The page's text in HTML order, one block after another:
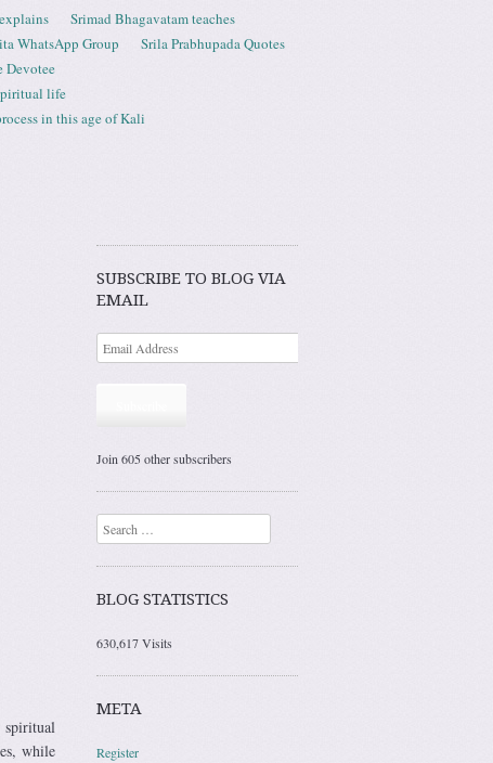
Srimad Bhagavatam teaches
WhatsApp Group
Srila Prabhupada Quotes
Devotee
life
in this age of Kali
spiritual
while
SUBSCRIBE TO BLOG VIA
EMAIL
Join 605 other subscribers
Search
BLOG STATISTICS
630,617 Visits
META
Register